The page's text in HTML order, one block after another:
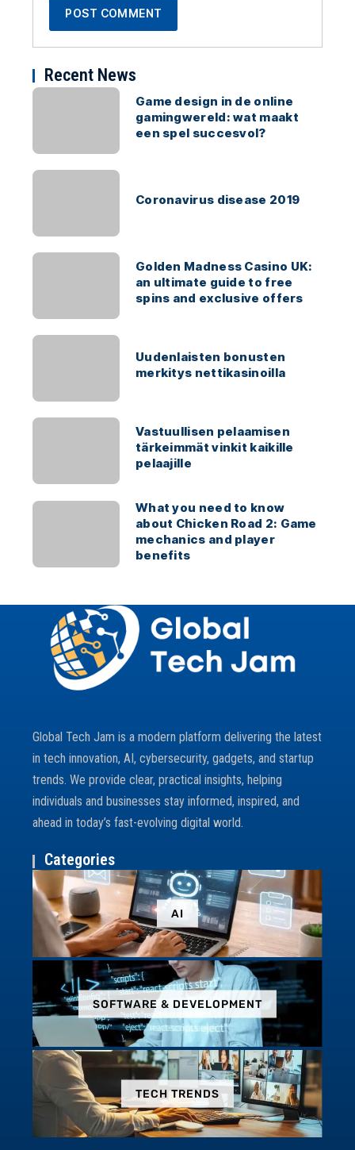
Recent News
Game design in de online
gamingwereld: wat maakt
een spel succesvol?
Coronavirus disease 2019
Golden Madness Casino UK:
an ultimate guide to free
spins and exclusive offers
Uudenlaisten bonusten
merkitys nettikasinoilla
Vastuullisen pelaamisen
tärkeimmät vinkit kaikille
pelaajille
What you need to know
about Chicken Road 2: Game
mechanics and player
benefits
Global Tech Jam is a modern platform delivering the latest
in tech innovation, AI, cybersecurity, gadgets, and startup
trends. We provide clear, practical insights, helping
individuals and businesses stay informed, inspired, and
ahead in today’s fast-evolving digital world.
Categories
AI
SOFTWARE & DEVELOPMENT
TECH TRENDS